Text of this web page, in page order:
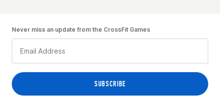
Never miss an update from the CrossFit Games